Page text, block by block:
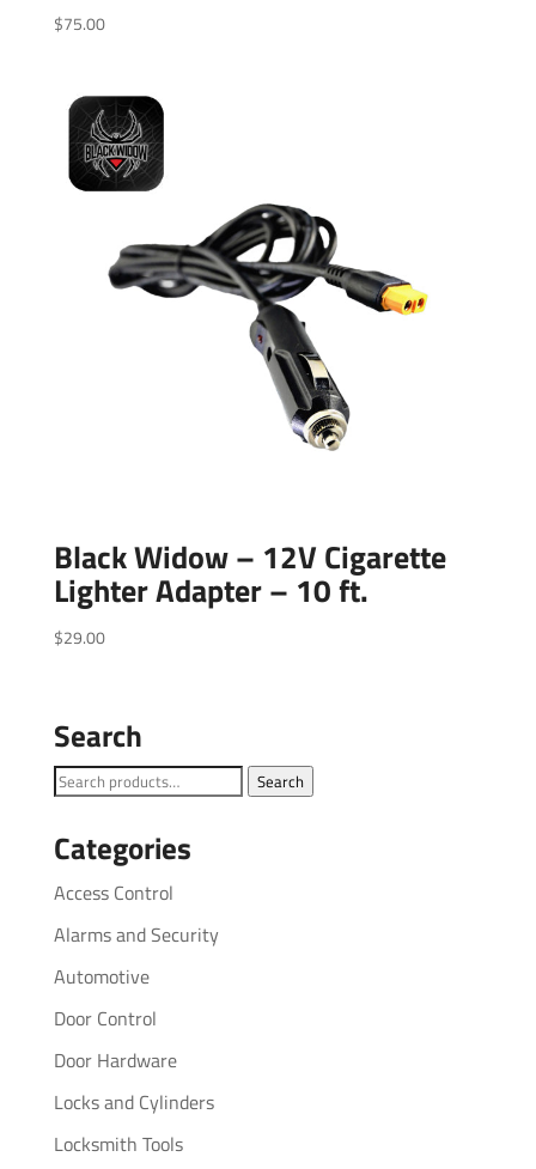
$75.00
Black Widow – 12V Cigarette
Lighter Adapter – 10 ft.
$29.00
Search
Search
Search
Categories
Access Control
Alarms and Security
Automotive
Door Control
Door Hardware
Locks and Cylinders
Locksmith Tools